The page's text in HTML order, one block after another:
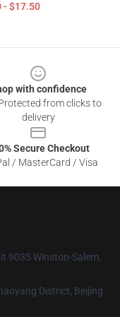
- $17.50
with confidence
from clicks to
delivery
Secure Checkout
/ MasterCard / Visa
9035 Winston-Salem,
District, Beijing